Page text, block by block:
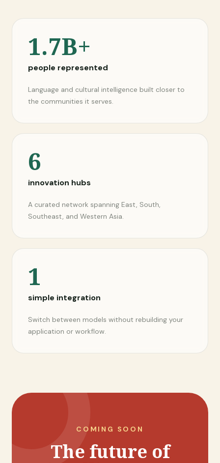
1.7B+
people represented
Language and cultural intelligence built closer to
the communities it serves.
6
innovation hubs
A curated network spanning East, South,
Southeast, and Western Asia.
1
simple integration
Switch between models without rebuilding your
application or workflow.
COMING SOON
The future of